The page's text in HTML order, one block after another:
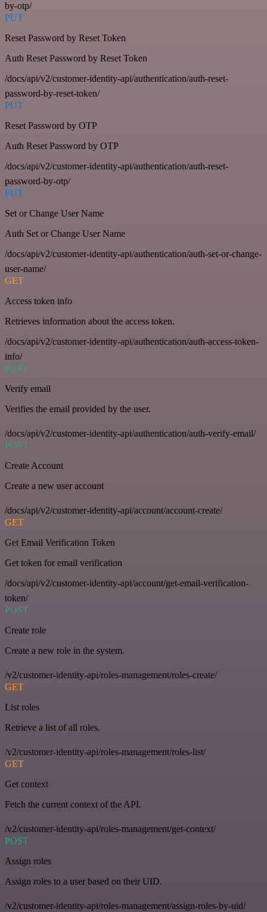
by-otp/
PUT
Reset Password by Reset Token
Auth Reset Password by Reset Token
/docs/api/v2/customer-identity-api/authentication/auth-reset-
password-by-reset-token/
PUT
Reset Password by OTP
Auth Reset Password by OTP
/docs/api/v2/customer-identity-api/authentication/auth-reset-
password-by-otp/
PUT
Set or Change User Name
Auth Set or Change User Name
/docs/api/v2/customer-identity-api/authentication/auth-set-or-change-
user-name/
GET
Access token info
Retrieves information about the access token.
/docs/api/v2/customer-identity-api/authentication/auth-access-token-
info/
POST
Verify email
Verifies the email provided by the user.
/docs/api/v2/customer-identity-api/authentication/auth-verify-email/
POST
Create Account
Create a new user account
/docs/api/v2/customer-identity-api/account/account-create/
GET
Get Email Verification Token
Get token for email verification
/docs/api/v2/customer-identity-api/account/get-email-verification-
token/
POST
Create role
Create a new role in the system.
/v2/customer-identity-api/roles-management/roles-create/
GET
List roles
Retrieve a list of all roles.
/v2/customer-identity-api/roles-management/roles-list/
GET
Get context
Fetch the current context of the API.
/v2/customer-identity-api/roles-management/get-context/
POST
Assign roles
Assign roles to a user based on their UID.
/v2/customer-identity-api/roles-management/assign-roles-by-uid/